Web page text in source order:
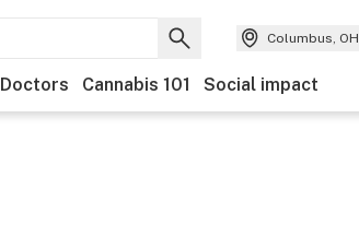
Columbus, OH
Doctors Cannabis 101 Social impact